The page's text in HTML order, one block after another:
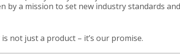
by a mission to set new industry standards
not just a product – it’s our promise.